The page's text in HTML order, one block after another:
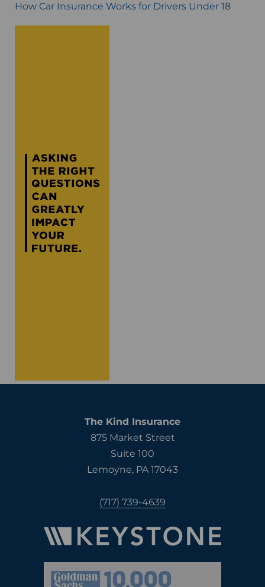
How Car Insurance Works for Drivers Under 18
The Kind Insurance
875 Market Street
Suite 100
Lemoyne, PA 17043
(717) 739-4639